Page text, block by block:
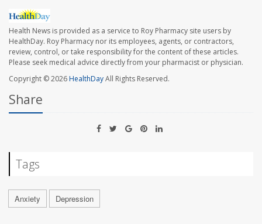
Health News is provided as a service to Roy Pharmacy site users by
HealthDay. Roy Pharmacy nor its employees, agents, or contractors,
review, control, or take responsibility for the content of these articles.
Please seek medical advice directly from your pharmacist or physician.
Copyright © 2026HealthDayAll Rights Reserved.
Share
Tags
Anxiety Depression